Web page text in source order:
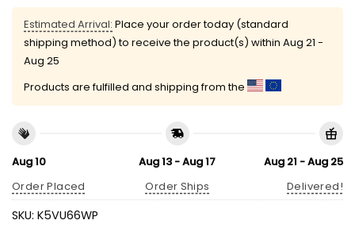
Estimated Arrival: Place your order today (standard
shipping method) to receive the product(s) within Aug 21 -
Aug 25
Products are fulfilled and shipping from the
Aug 10
Order Placed
Aug 13 - Aug 17
Order Ships
Aug 21 - Aug 25
Delivered!
SKU: K5VU66WP